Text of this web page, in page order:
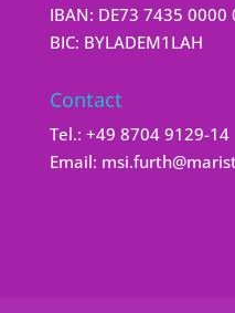
IBAN: DE73 7435
BIC: BYLADEM1LAH
Contact
Tel.: +49 8704 9129-14
Email: